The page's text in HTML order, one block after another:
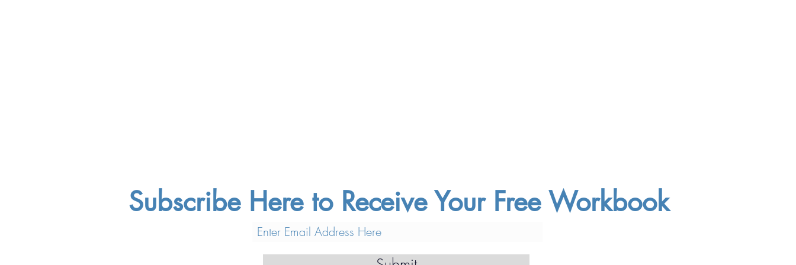
Subscribe Here to Receive Your Free Workbook